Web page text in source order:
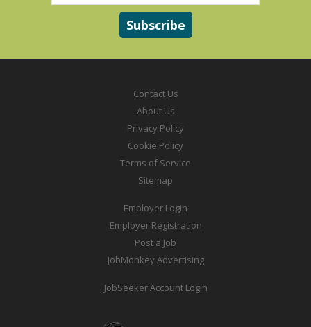
Contact Us
About Us
Privacy Policy
Cookie Policy
Terms of Service
Sitemap
Employer Login
Employer Registration
Post a Job
JobMonkey Advertising
JobSeeker Account Login